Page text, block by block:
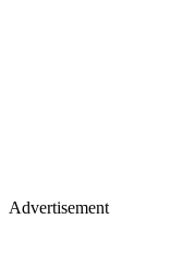
Advertisement